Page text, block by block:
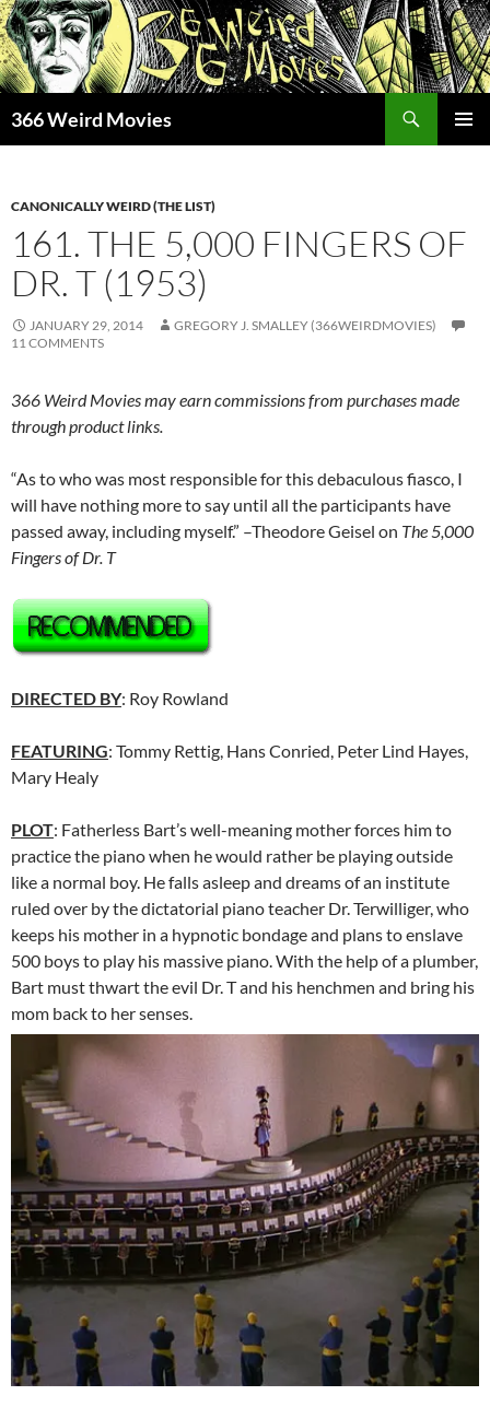
Skip
to
content
366 Weird Movies
CANONICALLY WEIRD (THE LIST)
161. THE 5,000 FINGERS OF
DR. T (1953)
JANUARY 29, 2014
GREGORY J. SMALLEY (366WEIRDMOVIES)
11 COMMENTS
366 Weird Movies may earn commissions from purchases made
through product links.
“As to who was most responsible for this debaculous fiasco, I
will have nothing more to say until all the participants have
passed away, including myself.” –Theodore Geisel on The 5,000
Fingers of Dr. T
DIRECTED BY: Roy Rowland
FEATURING: Tommy Rettig, Hans Conried, Peter Lind Hayes,
Mary Healy
PLOT: Fatherless Bart’s well-meaning mother forces him to
practice the piano when he would rather be playing outside
like a normal boy. He falls asleep and dreams of an institute
ruled over by the dictatorial piano teacher Dr. Terwilliger, who
keeps his mother in a hypnotic bondage and plans to enslave
500 boys to play his massive piano. With the help of a plumber,
Bart must thwart the evil Dr. T and his henchmen and bring his
mom back to her senses.